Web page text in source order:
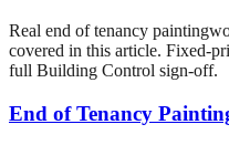
Real end of tenancy painting
covered in this article. Fixed-
full Building Control sign-off.
End of Tenancy